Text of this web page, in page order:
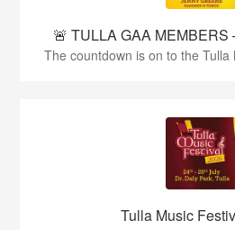
🚨 TULLA GAA MEMBERS
The countdown is on to the Tulla
Tulla Music